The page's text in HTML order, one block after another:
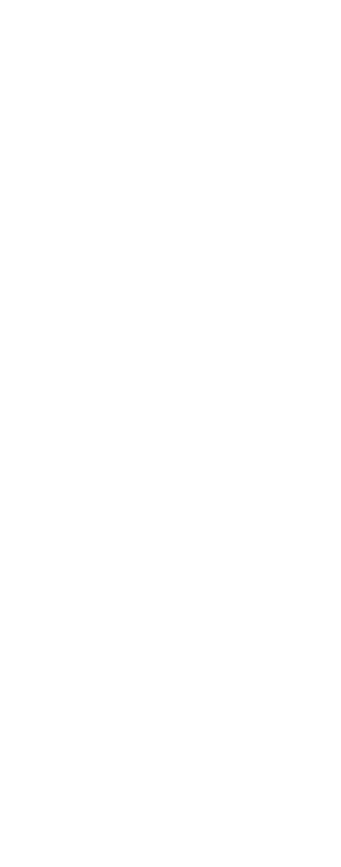
Readers
three lessons: BR 6, BR 21,
curriculum. The black
what you will say during the